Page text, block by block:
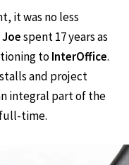
it was no less
spent 17 years as
toInterOffice
and project
integral part of the